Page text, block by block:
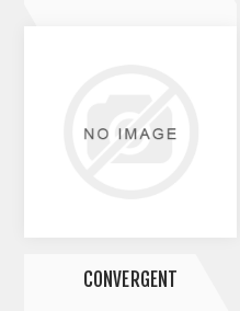
CONVERGENT